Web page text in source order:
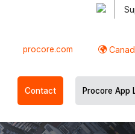
procore.com
Contact Procore App